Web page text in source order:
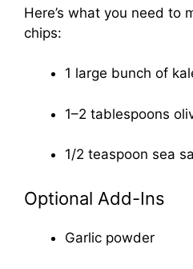
Here’s what you need to
chips:
1 large bunch of
1–2 tablespoons
1/2 teaspoon sea
Optional Add-Ins
Garlic powder